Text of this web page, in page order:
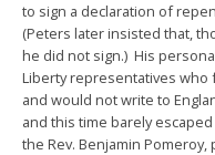
to sign a declaration of
(Peters later insisted that,
he did not sign.) His
Liberty representatives who
and would not write to
and this time barely
the Rev. Benjamin